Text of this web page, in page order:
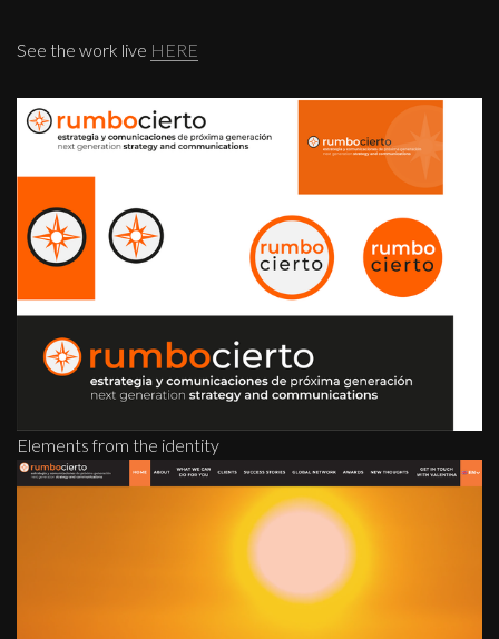
See the work live HERE
Elements from the identity